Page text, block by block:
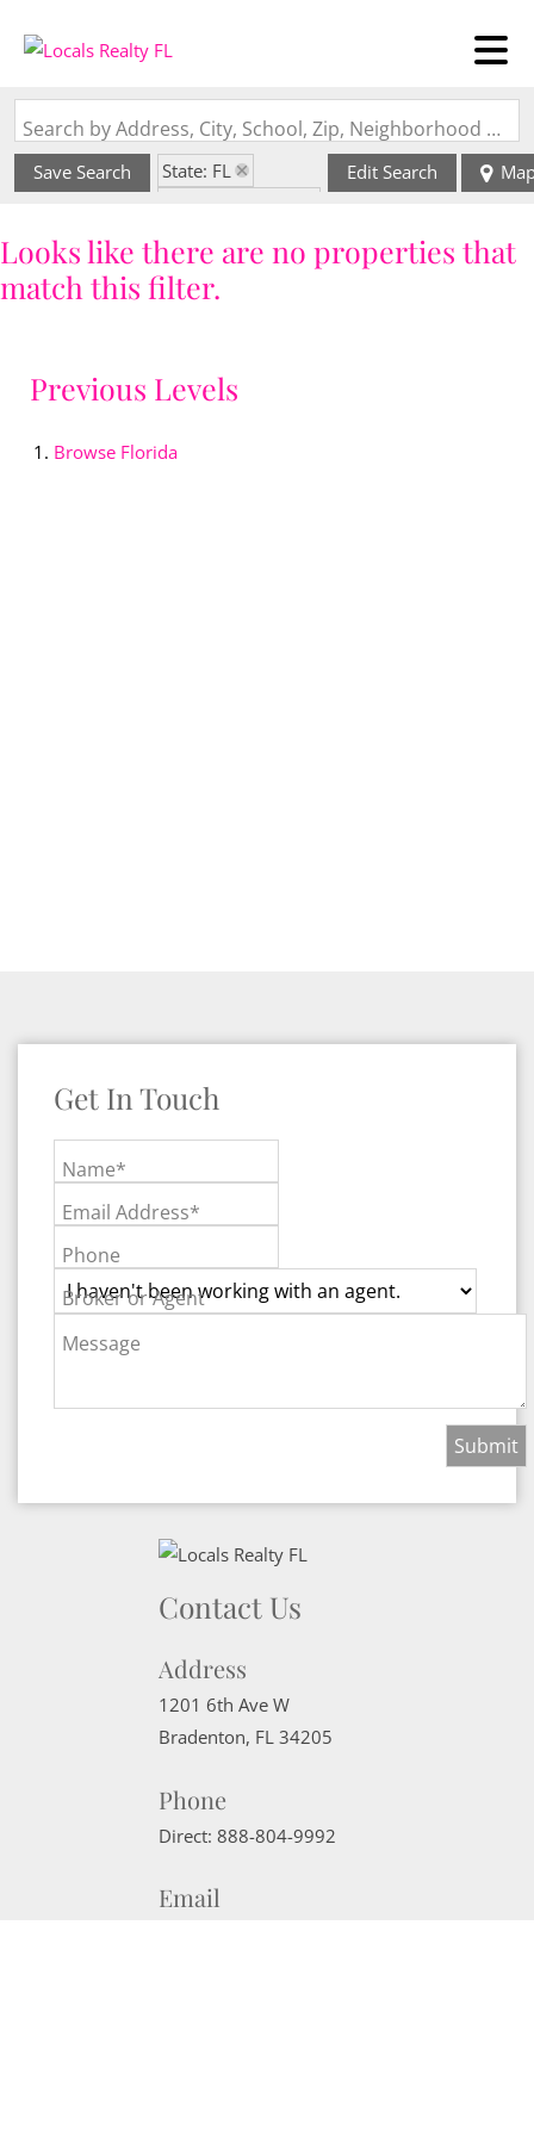
Search by Address, City, School, Zip, Neighborhood or #MLS
Save Search
State: FL
Edit Search
Looks like there are no properties that
match this filter.
Previous Levels
Browse Florida
Get In Touch
Name*
Email Address*
Phone
Broker or Agent
Message
Contact Us
Address
1201 6th Ave W
Bradenton, FL 34205
Phone
Direct: 888-804-9992
Email